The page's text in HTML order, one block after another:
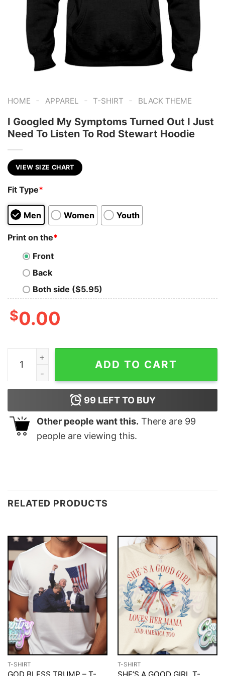
HOME - APPAREL - T-SHIRT - BLACK THEME
I Googled My Symptoms Turned Out I Just
Need To Listen To Rod Stewart Hoodie
VIEW SIZE CHART
Fit Type*
Men Women Youth
Print on the*
Front
Back
Both side ($5.95)
$0.00
I Googled My Symptoms Turned Out I Just Need To
ADD TO CART
99 LEFT TO BUY
Other people want this. There are 99
people are viewing this.
RELATED PRODUCTS
T-SHIRT T-SHIRT